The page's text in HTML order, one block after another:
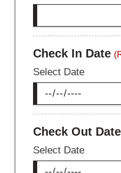
Check In Date
Select Date
Check Out Date
Select Date